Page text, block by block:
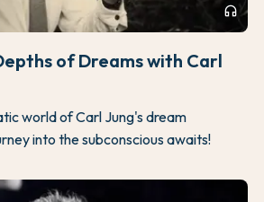
headphones
of Dreams with Carl
world of Carl Jung's dream
into the subconscious awaits!